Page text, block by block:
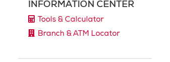
INFORMATION CENTER
Tools & Calculator
Branch & ATM Locator